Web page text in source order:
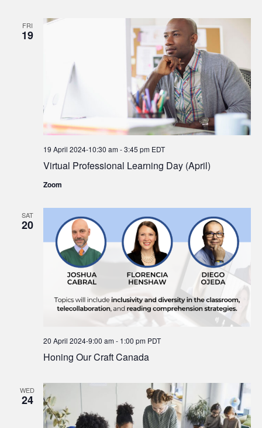
FRI
19
Virtual Professional Learning Day (April)
19 April 2024-10:30 am-3:45 pm EDT
Zoom
SAT
20
Honing Our Craft Canada
20 April 2024-9:00 am- 1:00 pm PDT
WED
24